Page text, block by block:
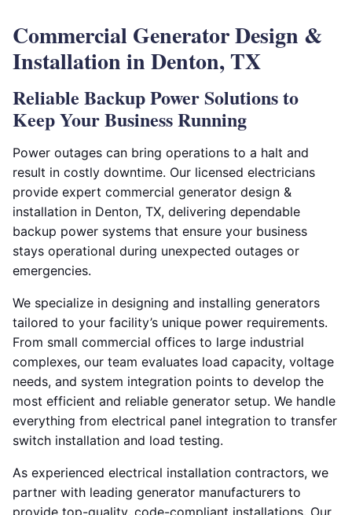
Commercial Generator Design &
Installation in Denton, TX
Reliable Backup Power Solutions to
Keep Your Business Running
Power outages can bring operations to a halt and
result in costly downtime. Our licensed electricians
provide expert commercial generator design &
installation in Denton, TX, delivering dependable
backup power systems that ensure your business
stays operational during unexpected outages or
emergencies.
We specialize in designing and installing generators
tailored to your facility’s unique power requirements.
From small commercial offices to large industrial
complexes, our team evaluates load capacity, voltage
needs, and system integration points to develop the
most efficient and reliable generator setup. We handle
everything from electrical panel integration to transfer
switch installation and load testing.
As experienced electrical installation contractors, we
partner with leading generator manufacturers to
provide top-quality, code-compliant installations. Our